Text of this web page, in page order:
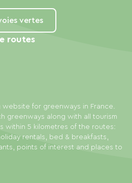
vertes
website for greenways in France.
greenways along with all tourism
within 5 kilometres of the routes:
rentals, bed & breakfasts,
points of interest and places to
routes